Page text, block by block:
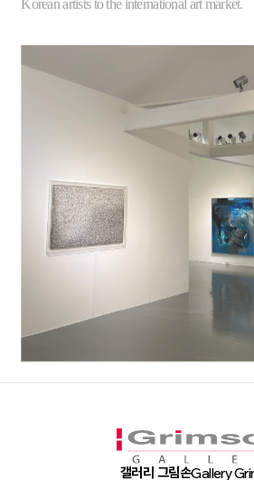
갤러리 그림손Gallery